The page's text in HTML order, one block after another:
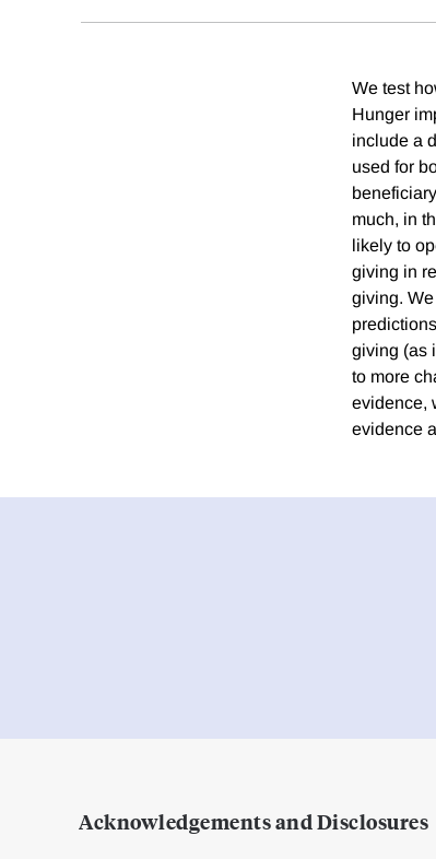
We test
Hunger
include a
used for
much, in
likely to
giving in
giving.
giving (as
to more
evidence,
evidence
Acknowledgements and Disclosures